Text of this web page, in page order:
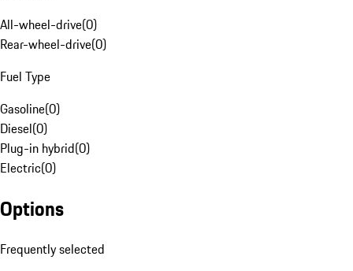
All-wheel-drive(0)
Rear-wheel-drive(0)
Fuel Type
Gasoline(0)
Diesel(0)
Plug-in hybrid(0)
Electric(0)
Options
Frequently selected